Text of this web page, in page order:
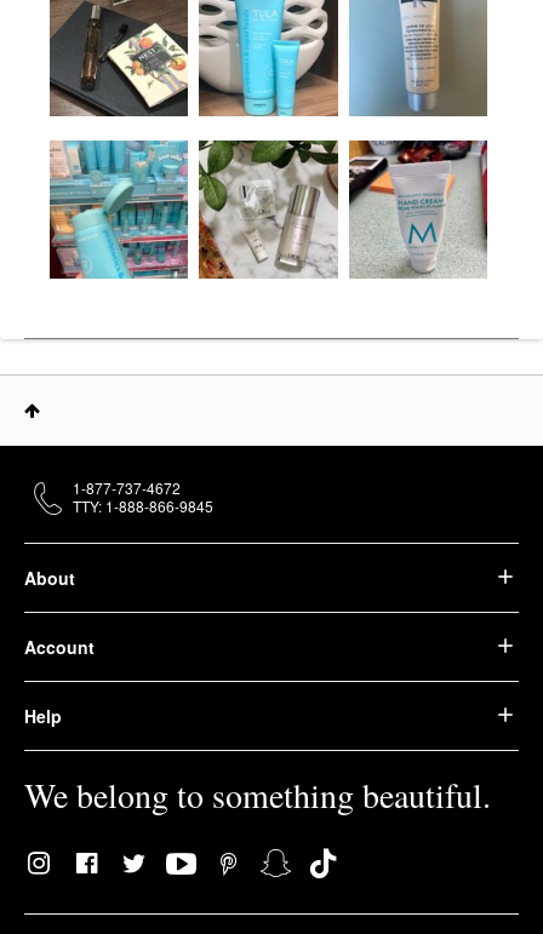
About
Account
Help
We belong to something beautiful.
1-877-737-4672
TTY: 1-888-866-9845